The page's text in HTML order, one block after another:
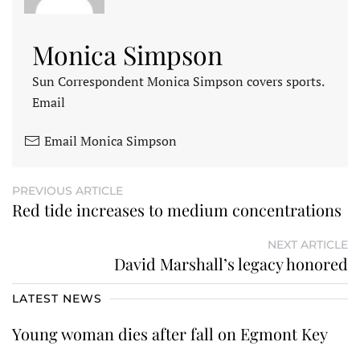
Monica Simpson
Sun Correspondent Monica Simpson covers sports.
Email
Email Monica Simpson
PREVIOUS ARTICLE
Red tide increases to medium concentrations
NEXT ARTICLE
David Marshall’s legacy honored
LATEST NEWS
Young woman dies after fall on Egmont Key